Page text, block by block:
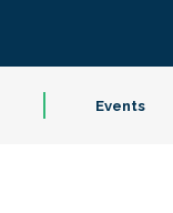
Events